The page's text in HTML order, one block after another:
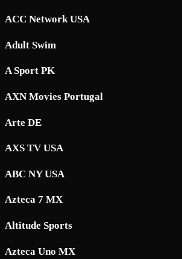
ACC Network USA
Adult Swim
A Sport PK
AXN Movies Portugal
Arte DE
AXS TV USA
ABC NY USA
Azteca 7 MX
Altitude Sports
Azteca Uno MX